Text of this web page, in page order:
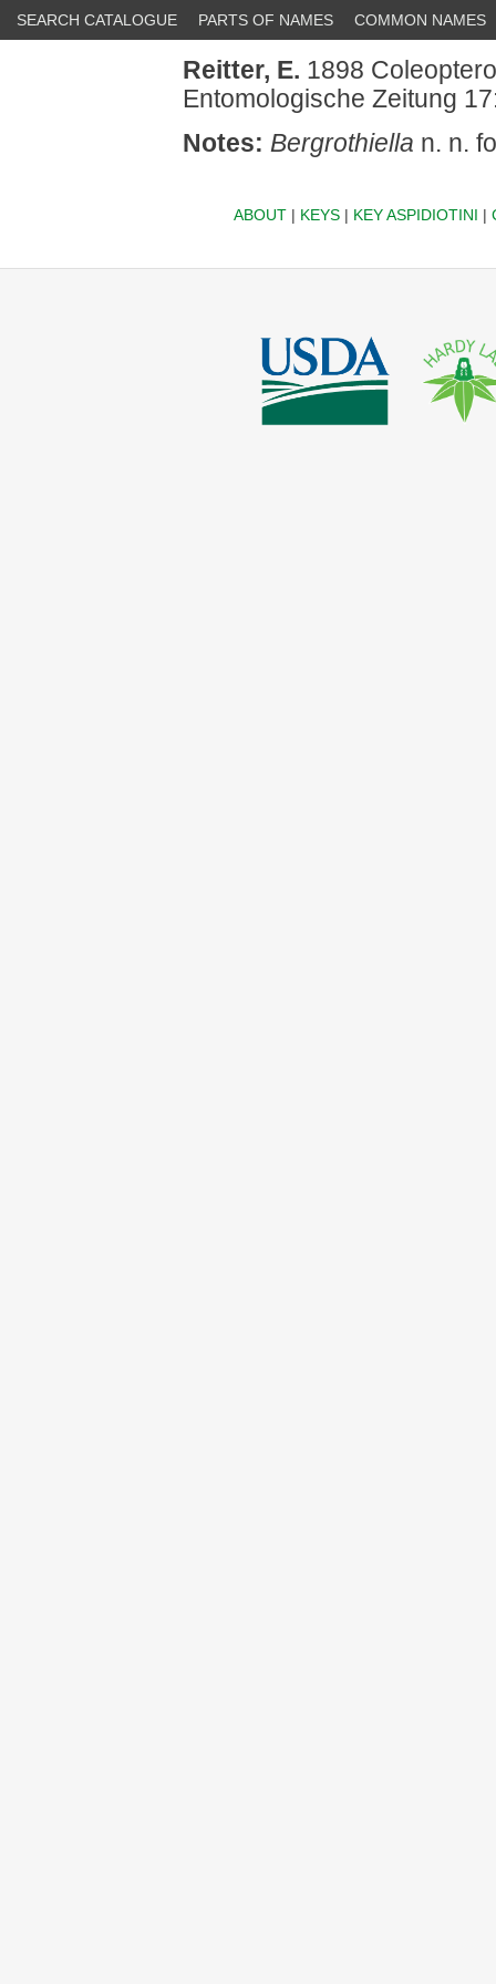
SEARCH CATALOGUE PARTS OF NAMES COMMON NAMES
Reitter, E. 1898
Entomologische Zeitung
Notes: Bergrothiella n. n.
ABOUT| KEYS| KEY ASPIDIOTINI |